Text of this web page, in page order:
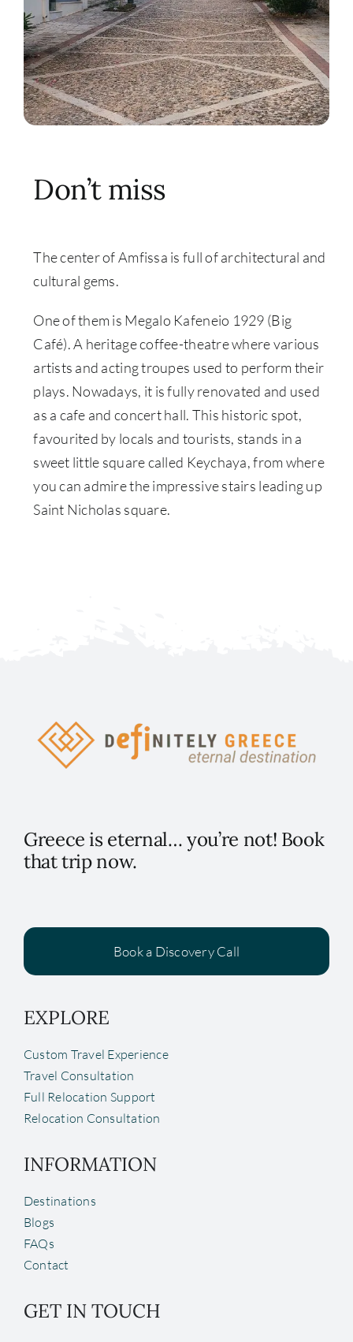
Don’t miss
The center of Amfissa is full of architectural and
cultural gems.
One of them is Megalo Kafeneio 1929 (Big
Café). A heritage coffee-theatre where various
artists and acting troupes used to perform their
plays. Nowadays, it is fully renovated and used
as a cafe and concert hall. This historic spot,
favourited by locals and tourists, stands in a
sweet little square called Keychaya, from where
you can admire the impressive stairs leading up
Saint Nicholas square.
Greece is eternal… you’re not! Book
that trip now.
Book a Discovery Call
EXPLORE
Custom Travel Experience
Travel Consultation
Full Relocation Support
Relocation Consultation
INFORMATION
Destinations
Blogs
FAQs
Contact
GET IN TOUCH